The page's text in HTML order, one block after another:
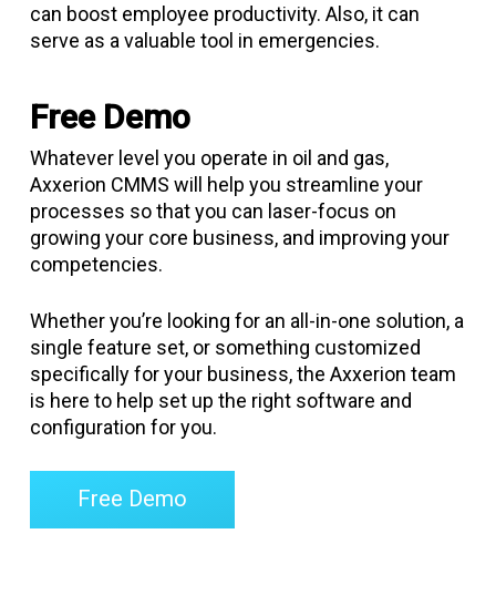
can boost employee productivity. Also, it can
serve as a valuable tool in emergencies.
Free Demo
Whatever level you operate in oil and gas,
Axxerion CMMS will help you streamline your
processes so that you can laser-focus on
growing your core business, and improving your
competencies.
Whether you’re looking for an all-in-one solution, a
single feature set, or something customized
specifically for your business, the Axxerion team
is here to help set up the right software and
configuration for you.
Free Demo